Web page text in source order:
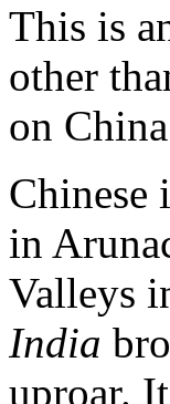
This is
other
on
Chinese
in
Valleys
India
uproar.